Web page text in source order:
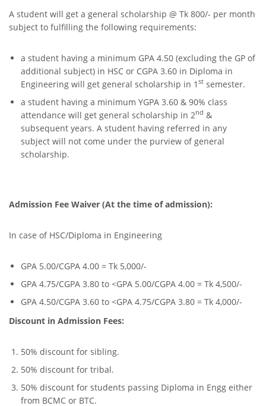
A student will get a general scholarship @ Tk 800/- per month
subject to fulfilling the following requirements:
a student having a minimum GPA 4.50 (excluding the GP of
additional subject) in HSC or CGPA 3.60 in Diploma in
Engineering will get general scholarship in 1 st semester.
a student having a minimum YGPA 3.60 & 90% class
attendance will get general scholarship in 2nd &
subsequent years. A student having referred in any
subject will not come under the purview of general
scholarship.
Admission Fee Waiver (At the time of admission):
In case of HSC/Diploma in Engineering
GPA 5.00/CGPA 4.00 = Tk 5,000/-
GPA 4.75/CGPA 3.80 to <GPA 5.00/CGPA 4.00 = Tk 4,500/-
GPA 4.50/CGPA 3.60 to <GPA 4.75/CGPA 3.80 = Tk 4,000/-
Discount in Admission Fees:
50% discount for sibling.
50% discount for tribal.
50% discount for students passing Diploma in Engg either
from BCMC or BTC.